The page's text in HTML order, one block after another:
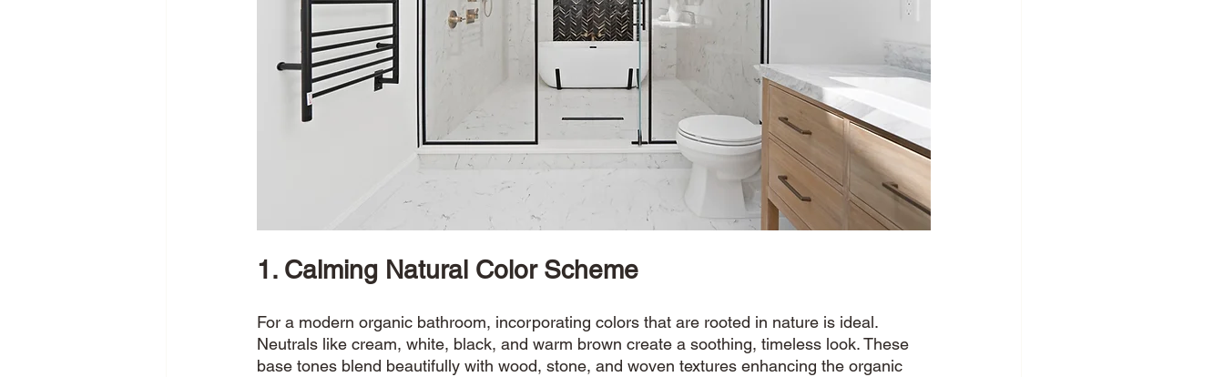
1. Calming Natural Color Scheme
For a modern organic bathroom, incorporating colors that are rooted in nature is ideal.
Neutrals like cream, white, black, and warm brown create a soothing, timeless look. These
base tones blend beautifully with wood, stone, and woven textures enhancing the organic